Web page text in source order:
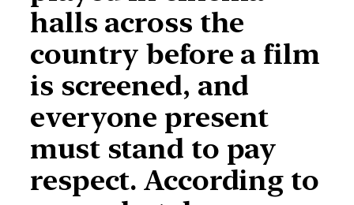
halls across the
country before a film
is screened, and
everyone present
must stand to pay
respect. According to